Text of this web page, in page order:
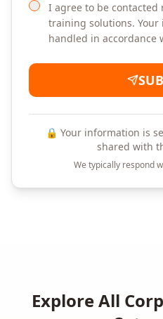
I agree to be
training solutions.
handled in accordance
🔒 Your information is
shared with
We typically respond
Explore All